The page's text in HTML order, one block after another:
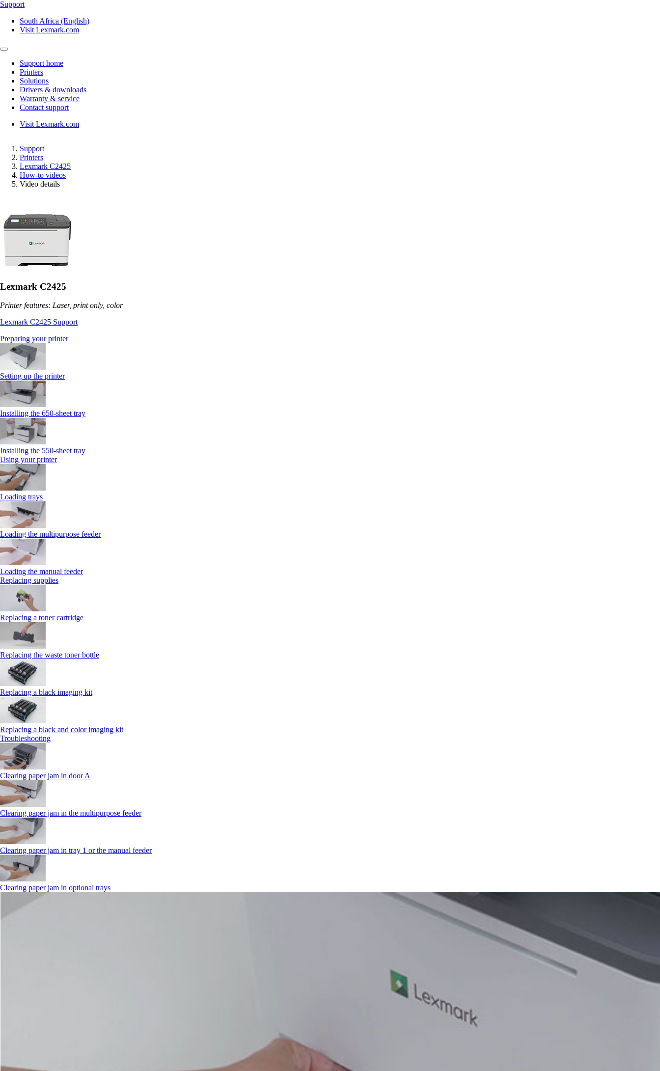
Support
South Africa (English)
Visit Lexmark.com
Support home
Printers
Solutions
Drivers & downloads
Warranty & service
Contact support
Visit Lexmark.com
Support
Printers
Lexmark C2425
How-to videos
Video details
Lexmark C2425
Printer features: Laser, print only, color
Lexmark C2425 Support
Preparing your printer
Setting up the printer
Installing the 650‑sheet tray
Installing the 550‑sheet tray
Using your printer
Loading trays
Loading the multipurpose feeder
Loading the manual feeder
Replacing supplies
Replacing a toner cartridge
Replacing the waste toner bottle
Replacing a black imaging kit
Replacing a black and color imaging kit
Troubleshooting
Clearing paper jam in door A
Clearing paper jam in the multipurpose feeder
Clearing paper jam in tray 1 or the manual feeder
Clearing paper jam in optional trays